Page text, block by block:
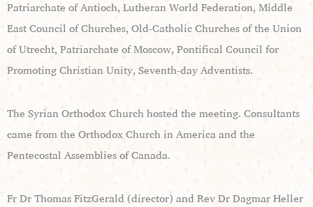
Patriarchate of Antioch, Lutheran World Federation, Middle
East Council of Churches, Old-Catholic Churches of the Union
of Utrecht, Patriarchate of Moscow, Pontifical Council for
Promoting Christian Unity, Seventh-day Adventists.
The Syrian Orthodox Church hosted the meeting. Consultants
came from the Orthodox Church in America and the
Pentecostal Assemblies of Canada.
Fr Dr Thomas FitzGerald (director) and Rev Dr Dagmar Heller